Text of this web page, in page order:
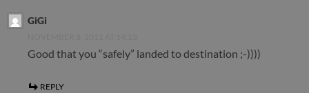
GiGi
Good that you “safely” landed to destination ;-))))
REPLY